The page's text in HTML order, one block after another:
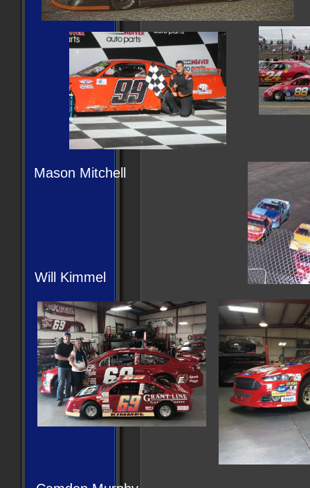
Mason Mitchell
Will Kimmel